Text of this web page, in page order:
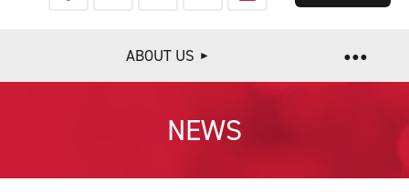
ABOUT US
NEWS